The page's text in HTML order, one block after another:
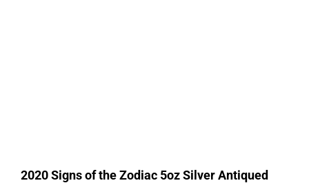
2020 Signs of the Zodiac 5oz Silver Antiqued